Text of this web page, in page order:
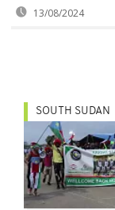
13/08/2024
SOUTH SUDAN